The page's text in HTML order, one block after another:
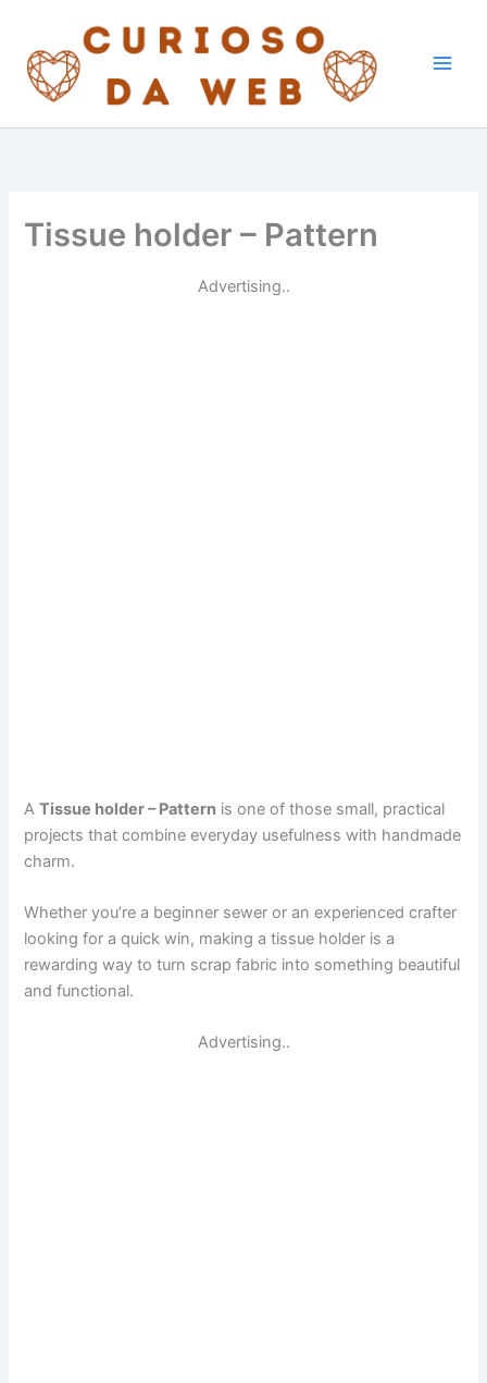
content
Tissue holder – Pattern
Advertising..
ATissue holder – Pattern is one of those small, practical
projects that combine everyday usefulness with handmade
charm.
Whether you’re a beginner sewer or an experienced crafter
looking for a quick win, making a tissue holder is a
rewarding way to turn scrap fabric into something beautiful
and functional.
Advertising..